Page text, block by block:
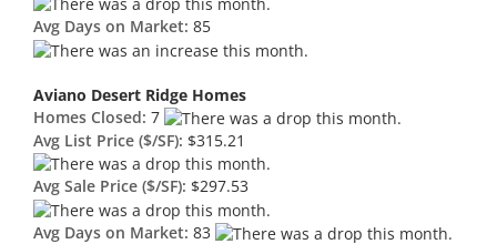
Avg Days on Market: 85
Aviano Desert Ridge Homes
Homes Closed: 7
Avg List Price ($/SF): $315.21
Avg Sale Price ($/SF): $297.53
Avg Days on Market: 83